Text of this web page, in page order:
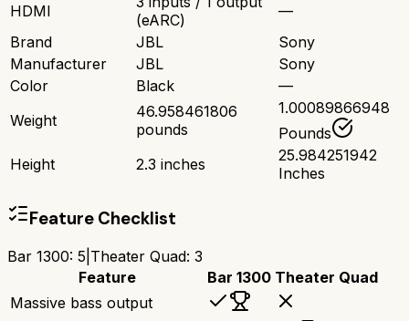
HDMI
(eARC)
—
Brand
JBL
Sony
Manufacturer
JBL
Sony
Color
Black
—
Weight
46.958461806
pounds
1.00089866948
Pounds
Height
2.3 inches
25.984251942
Inches
Feature Checklist
Bar 1300: 5 Theater Quad: 3
Feature
Bar 1300 Theater Quad
Massive bass output